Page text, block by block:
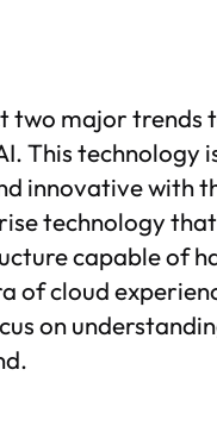
two major trends
This technology
innovative with
technology
capable of
of cloud
on